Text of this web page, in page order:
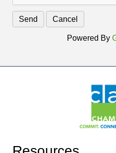
Powered By